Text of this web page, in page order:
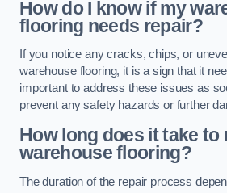
How do I know if my
flooring needs repair?
If you notice any cracks, chips, or
warehouse flooring, it is a sign that it
important to address these issues as
prevent any safety hazards or further
How long does it take to
warehouse flooring?
The duration of the repair process